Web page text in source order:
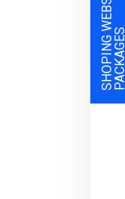
S
H
O
P
I
N
G
W
E
B
S
I
T
E
P
A
C
K
A
G
ES